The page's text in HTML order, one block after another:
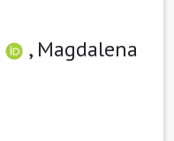
, Magdalena